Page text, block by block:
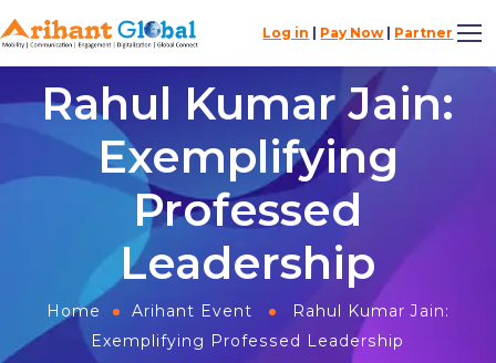
Log in Pay Now Partner
Rahul Kumar Jain:
Exemplifying
Professed
Leadership
Home Arihant Event
Rahul Kumar Jain:
Exemplifying Professed Leadership